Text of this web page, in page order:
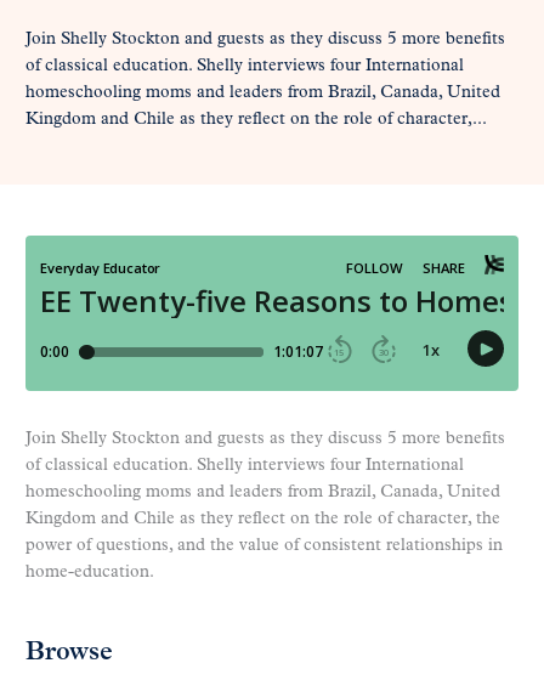
Join Shelly Stockton and guests as they discuss 5 more benefits
of classical education. Shelly interviews four International
homeschooling moms and leaders from Brazil, Canada, United
Kingdom and Chile as they reflect on the role of character,...
Join Shelly Stockton and guests as they discuss 5 more benefits
of classical education. Shelly interviews four International
homeschooling moms and leaders from Brazil, Canada, United
Kingdom and Chile as they reflect on the role of character, the
power of questions, and the value of consistent relationships in
home-education.
Browse